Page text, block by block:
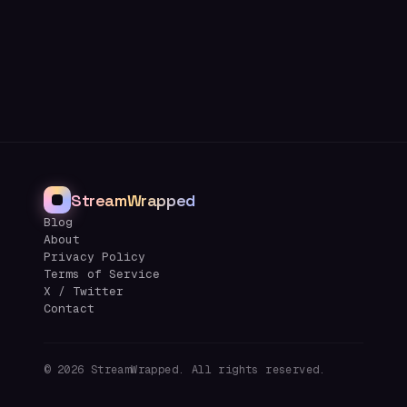
StreamWrapped
Blog
About
Privacy Policy
Terms of Service
X / Twitter
Contact
© 2026 StreamWrapped. All rights reserved.